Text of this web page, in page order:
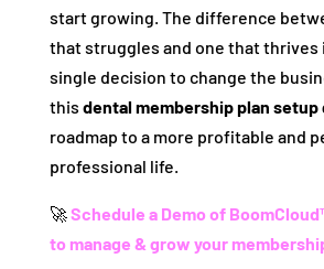
start growing. The difference
that struggles and one that thrives
single decision to change the
this dental membership plan setup
roadmap to a more profitable and
professional life.
🚀Schedule a Demo of
to manage & grow your